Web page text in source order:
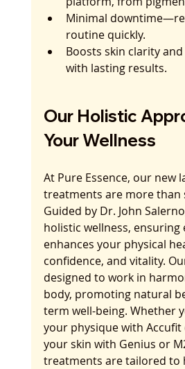
Minimal
routine quickly.
Boosts skin clarity
with lasting results.
Our Holistic
Your Wellness
At Pure Essence, our new
treatments are more than
Guided by Dr. John
holistic wellness, ensuring
enhances your physical
confidence, and vitality.
designed to work in
body, promoting natural
term well-being. Whether
your physique with
your skin with Genius or
treatments are tailored to